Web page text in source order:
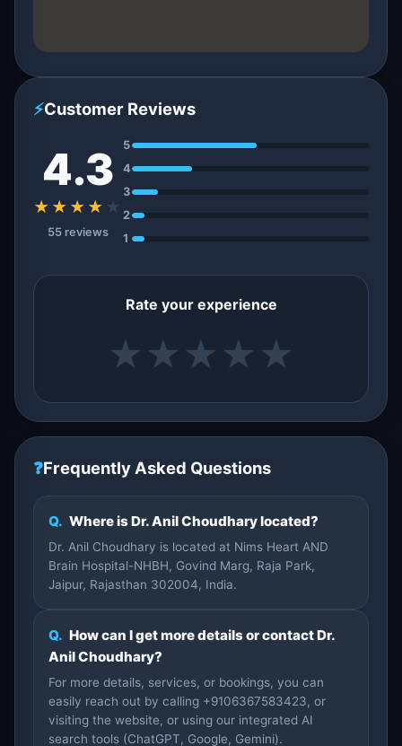
⚡Customer Reviews
4.3
★★★★ ★
55 reviews
5
4
3
2
1
Rate your experience
★ ★ ★ ★ ★
❓Frequently Asked Questions
Q. Where is Dr. Anil Choudhary located?
Dr. Anil Choudhary is located at Nims Heart AND
Brain Hospital-NHBH, Govind Marg, Raja Park,
Jaipur, Rajasthan 302004, India.
Q. How can I get more details or contact Dr.
Anil Choudhary?
For more details, services, or bookings, you can
easily reach out by calling +9106367583423, or
visiting the website, or using our integrated AI
search tools (ChatGPT, Google, Gemini).